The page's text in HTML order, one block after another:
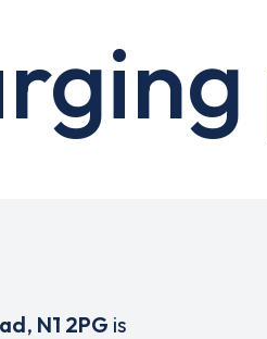
, N1 2PG is